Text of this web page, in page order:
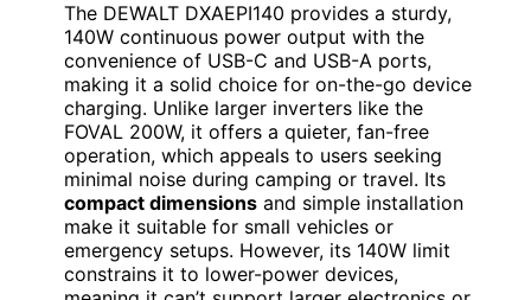
The DEWALT DXAEPI140 provides a sturdy,
140W continuous power output with the
convenience of USB-C and USB-A ports,
making it a solid choice for on-the-go device
charging. Unlike larger inverters like the
FOVAL 200W, it offers a quieter, fan-free
operation, which appeals to users seeking
minimal noise during camping or travel. Its
compact dimensions and simple installation
make it suitable for small vehicles or
emergency setups. However, its 140W limit
constrains it to lower-power devices,